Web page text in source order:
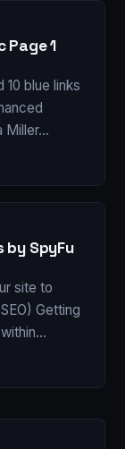
Page 1
blue links
Miller…
by SpyFu
site to
Getting